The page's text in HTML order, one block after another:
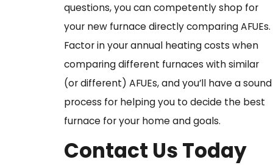
questions, you can competently shop for
your new furnace directly comparing AFUEs.
Factor in your annual heating costs when
comparing different furnaces with similar
(or different) AFUEs, and you’ll have a sound
process for helping you to decide the best
furnace for your home and goals.
Contact Us Today